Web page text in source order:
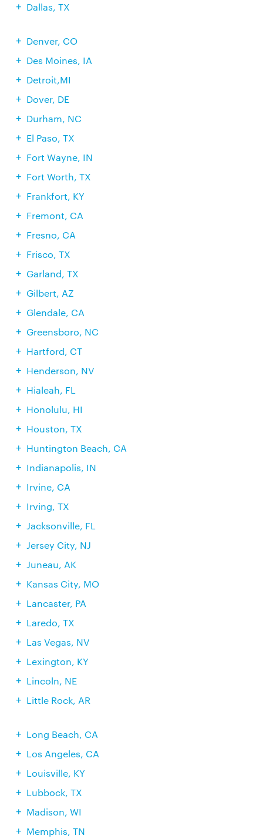
Dallas, TX
Denver, CO
Des Moines, IA
Detroit,MI
Dover, DE
Durham, NC
El Paso, TX
Fort Wayne, IN
Fort Worth, TX
Frankfort, KY
Fremont, CA
Fresno, CA
Frisco, TX
Garland, TX
Gilbert, AZ
Glendale, CA
Greensboro, NC
Hartford, CT
Henderson, NV
Hialeah, FL
Honolulu, HI
Houston, TX
Huntington Beach, CA
Indianapolis, IN
Irvine, CA
Irving, TX
Jacksonville, FL
Jersey City, NJ
Juneau, AK
Kansas City, MO
Lancaster, PA
Laredo, TX
Las Vegas, NV
Lexington, KY
Lincoln, NE
Little Rock, AR
Long Beach, CA
Los Angeles, CA
Louisville, KY
Lubbock, TX
Madison, WI
Memphis, TN